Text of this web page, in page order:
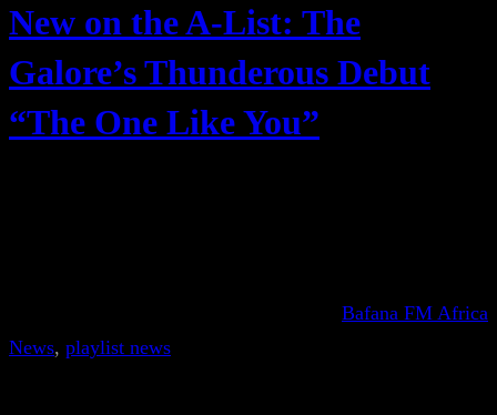
New on the A-List: The
Galore’s Thunderous Debut
“The One Like You”
Bafana FM Africa
News, playlist news